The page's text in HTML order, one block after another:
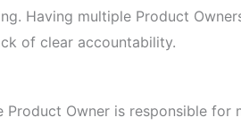
Having multiple Product
of clear accountability.
Product Owner is responsible for